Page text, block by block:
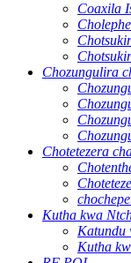
Coaxila
Chozungulira
Chotetezera
Kutha kwa
Katundu
Kutha